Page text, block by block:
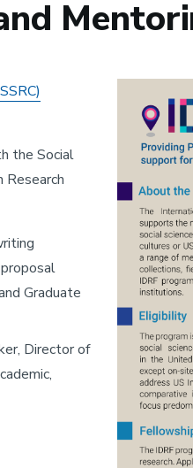
the Social
Research
Graduate
Director of